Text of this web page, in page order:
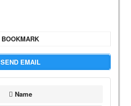
BOOKMARK
SEND EMAIL
Name